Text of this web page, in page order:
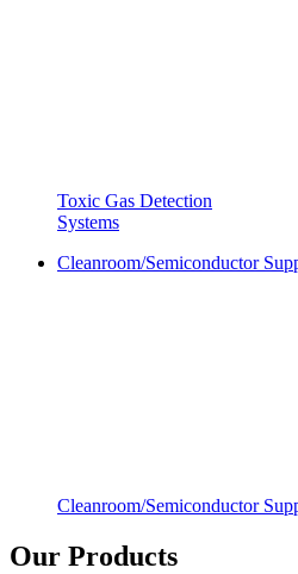
Toxic Gas Detection
Systems
Cleanroom/Semiconductor
Cleanroom/Semiconductor
Our Products